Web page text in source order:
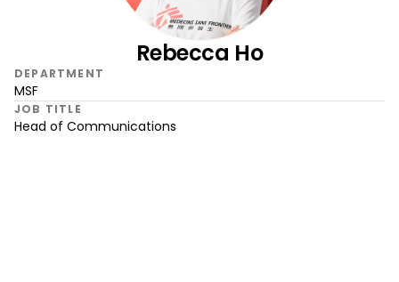
Rebecca Ho
DEPARTMENT
MSF
JOB TITLE
Head of Communications